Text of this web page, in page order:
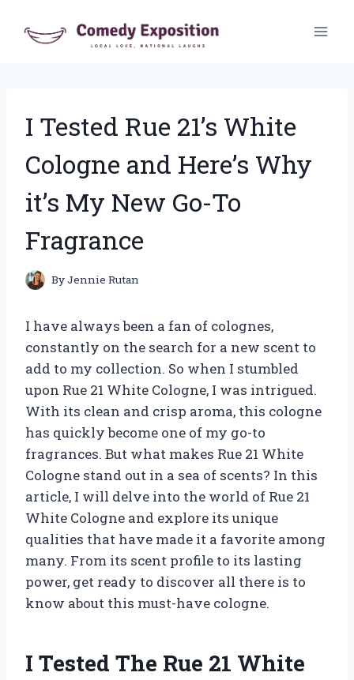
I Tested Rue 21’s White
Cologne and Here’s Why
it’s My New Go-To
Fragrance
ByJennie Rutan
I have always been a fan of colognes,
constantly on the search for a new scent to
add to my collection. So when I stumbled
upon Rue 21 White Cologne, I was intrigued.
With its clean and crisp aroma, this cologne
has quickly become one of my go-to
fragrances. But what makes Rue 21 White
Cologne stand out in a sea of scents? In this
article, I will delve into the world of Rue 21
White Cologne and explore its unique
qualities that have made it a favorite among
many. From its scent profile to its lasting
power, get ready to discover all there is to
know about this must-have cologne.
I Tested The Rue 21 White